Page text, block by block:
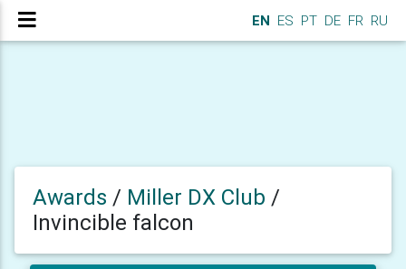
EN ES PT DE FR RU
Awards / Miller DX Club /
Invincible falcon